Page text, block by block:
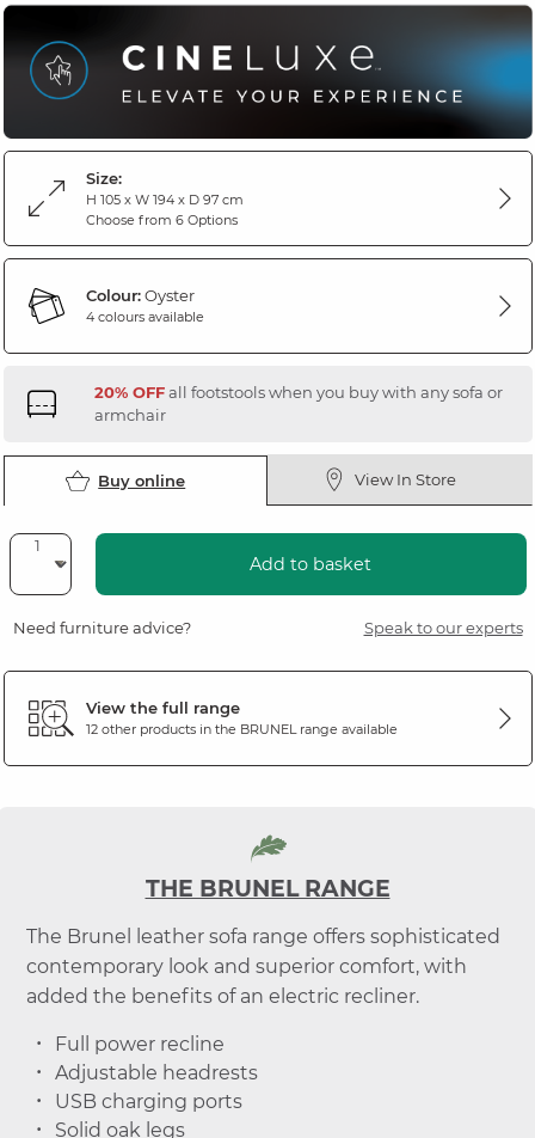
Size:
H 105 x W 194 x D 97 cm
Choose from 6 Options
Colour:Oyster
4 colours available
20% OFFall footstools when you buy with any sofa or
armchair
Buy online View In Store
Add to basket
Need furniture advice? Speak to our experts
View the full range
12 other products in the BRUNELrange available
THE BRUNEL RANGE
The Brunel leather sofa range offers sophisticated
contemporary look and superior comfort, with
added the benefits of an electric recliner.
Full power recline
Adjustable headrests
USB charging ports
Solid oak legs